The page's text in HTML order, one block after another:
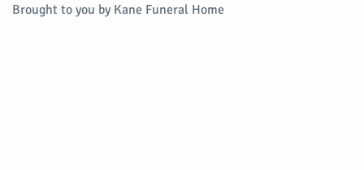
Brought to you by Kane Funeral Home